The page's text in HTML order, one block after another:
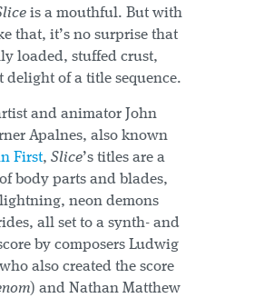
is a mouthful. But with
that, it’s no surprise that
loaded, stuffed crust,
of a title sequence.
and animator John
Apalnes, also known
First, Slice’s titles are a
body parts and blades,
neon demons
all set to a synth- and
by composers Ludwig
also created the score
) and Nathan Matthew